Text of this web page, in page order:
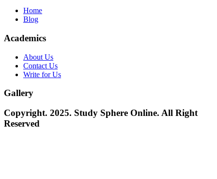
Home
Blog
Academics
About Us
Contact Us
Write for Us
Gallery
Copyright. 2025. Study Sphere Online. All Right
Reserved